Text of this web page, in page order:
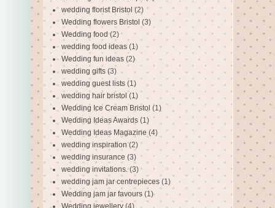
wedding florist Bristol (2)
Wedding flowers Bristol (3)
Wedding food (2)
wedding food ideas (1)
Wedding fun ideas (2)
wedding gifts (3)
wedding guest lists (1)
wedding hair bristol (1)
Wedding Ice Cream Bristol (1)
Wedding Ideas Awards (1)
Wedding Ideas Magazine (4)
wedding inspiration (2)
wedding insurance (3)
wedding invitations. (3)
wedding jam jar centrepieces (1)
Wedding jam jar favours (1)
Wedding jewellery (4)